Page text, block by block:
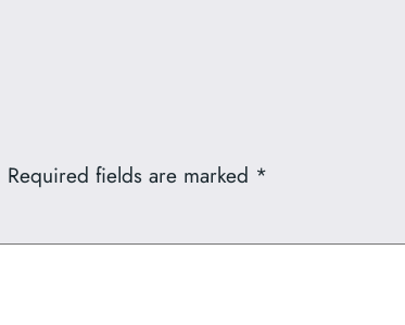
Required fields are marked *